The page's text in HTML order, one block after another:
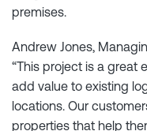
premises.
Andrew Jones,
“This project is a great
add value to existing
locations. Our
properties that help